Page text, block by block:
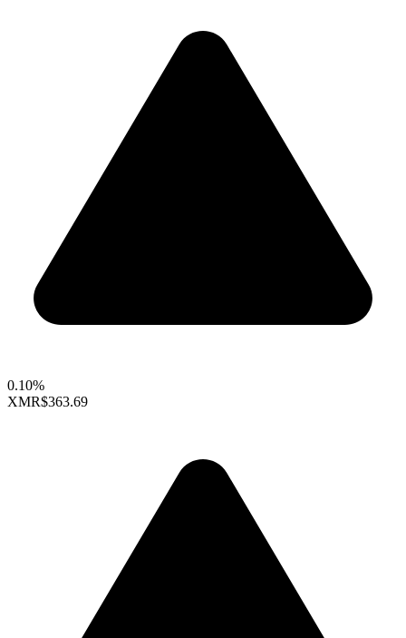
0.10%
XMR$363.69